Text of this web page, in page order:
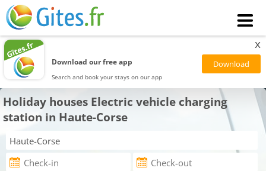
Download our free app
Search and book your stays on our app
x
Holiday houses Electric vehicle charging
station in Haute-Corse